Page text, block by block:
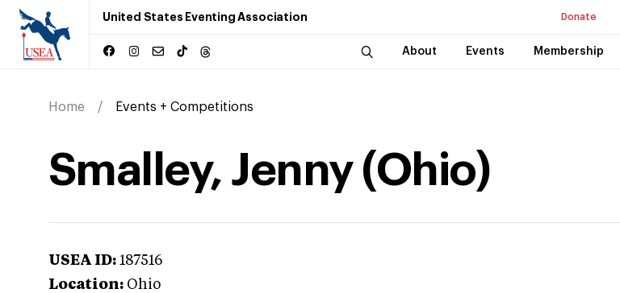
United States Eventing Association Donate
About Events Membership
Home Events + Competitions
Smalley, Jenny (Ohio)
USEA ID: 187516
Location: Ohio